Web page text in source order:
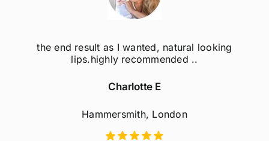
the end result as I wanted, natural looking
lips.highly recommended ..
Charlotte E
Hammersmith, London